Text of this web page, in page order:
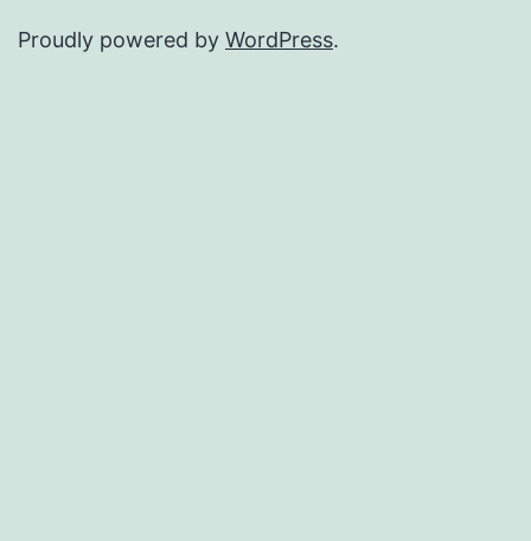
Proudly powered by WordPress.